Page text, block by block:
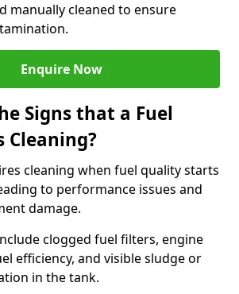
manually cleaned to ensure
Enquire Now
Signs that a Fuel
Cleaning?
cleaning when fuel quality starts
to performance issues and
damage.
clogged fuel filters, engine
efficiency, and visible sludge or
in the tank.